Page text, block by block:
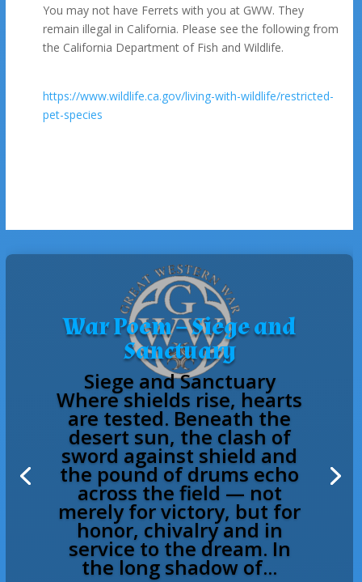
You may not have Ferrets with you at GWW. They
remain illegal in California. Please see the following from
the California Department of Fish and Wildlife.
https://www.wildlife.ca.gov/living-with-wildlife/restricted-
pet-species
War Poem – Siege and
Sanctuary
Siege and Sanctuary
Where shields rise, hearts
are tested. Beneath the
desert sun, the clash of
sword against shield and
the pound of drums echo
across the field — not
merely for victory, but for
honor, chivalry and in
service to the dream. In
the long shadow of...